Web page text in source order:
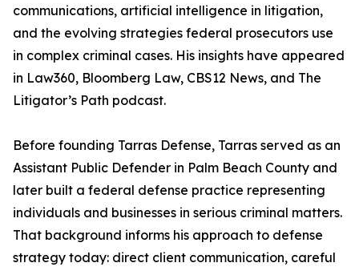
communications, artificial intelligence in litigation,
and the evolving strategies federal prosecutors use
in complex criminal cases. His insights have appeared
in Law360, Bloomberg Law, CBS12 News, and The
Litigator’s Path podcast.
Before founding Tarras Defense, Tarras served as an
Assistant Public Defender in Palm Beach County and
later built a federal defense practice representing
individuals and businesses in serious criminal matters.
That background informs his approach to defense
strategy today: direct client communication, careful